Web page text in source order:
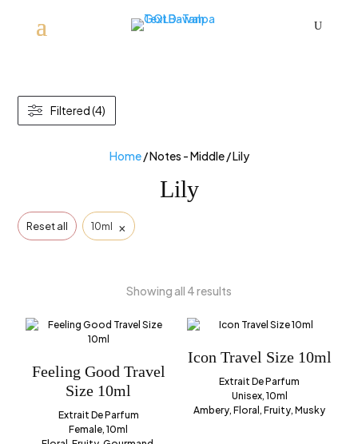
U
Home/ Notes - Middle / Lily
Lily
Reset all 10ml ×
Showing all 4 results
Feeling Good Travel
Size 10ml
Extrait De Parfum
Female, 10ml
Icon Travel Size 10ml
Extrait De Parfum
Unisex, 10ml
Ambery, Floral, Fruity, Musky
Filtered (4)